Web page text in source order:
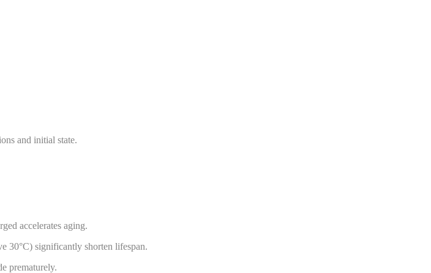
and initial state.
accelerates aging.
30°C) significantly shorten lifespan.
prematurely.